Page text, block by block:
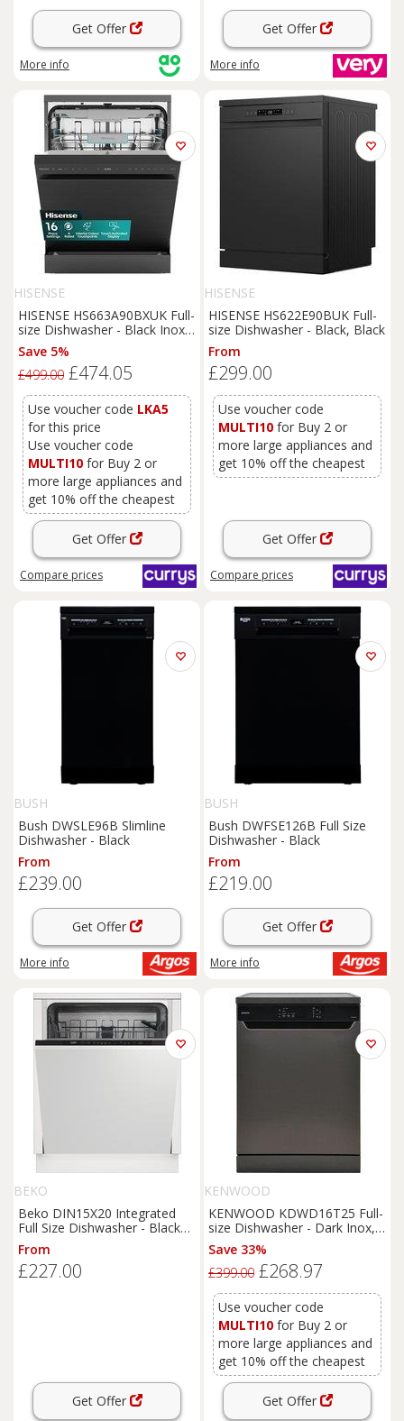
Get Offer
More info
Get Offer
More info
HISENSE
HISENSE HS663A90BXUK Full-
size Dishwasher - Black Inox,
Black
Save 5%
£499.00 £474.05
Use voucher code LKA5
for this price
Use voucher code
MULTI10 for Buy 2 or
more large appliances and
get 10% off the cheapest
Get Offer
Compare prices
HISENSE
HISENSE HS622E90BUK Full-
size Dishwasher - Black, Black
From
£299.00
Use voucher code
MULTI10 for Buy 2 or
more large appliances and
get 10% off the cheapest
Get Offer
Compare prices
BUSH
Bush DWSLE96B Slimline
Dishwasher - Black
From
£239.00
Get Offer
More info
BUSH
Bush DWFSE126B Full Size
Dishwasher - Black
From
£219.00
Get Offer
More info
BEKO
Beko DIN15X20 Integrated
Full Size Dishwasher - Black
Control Panel with Fixed Door
Hinge Kit - E Rated, Black
From
£227.00
Get Offer
KENWOOD
KENWOOD KDWD16T25 Full-
size Dishwasher - Dark Inox,
Black
Save 33%
£399.00 £268.97
Use voucher code
MULTI10 for Buy 2 or
more large appliances and
get 10% off the cheapest
Get Offer